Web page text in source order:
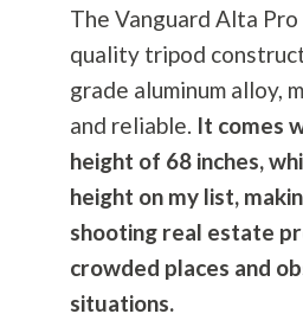
The Vanguard Alta Pro
quality tripod
grade aluminum alloy,
and reliable. It comes
height of 68 inches,
height on my list,
shooting real estate
crowded places and
situations.